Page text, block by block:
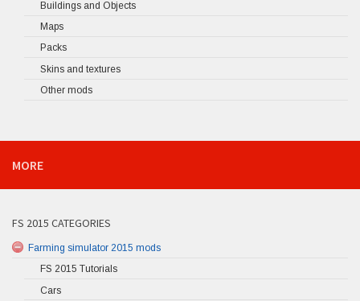
Buildings and Objects
Maps
Packs
Skins and textures
Other mods
MORE
FS 2015 CATEGORIES
Farming simulator 2015 mods
FS 2015 Tutorials
Cars